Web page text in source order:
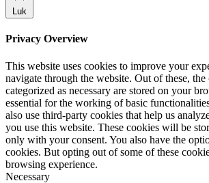
Luk
Privacy Overview
This website uses cookies to improve your
navigate through the website. Out of these, the
categorized as necessary are stored on your
essential for the working of basic
also use third-party cookies that help us
you use this website. These cookies will be
only with your consent. You also have the
cookies. But opting out of some of these
browsing experience.
Necessary